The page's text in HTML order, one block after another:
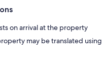
on arrival at the property
may be translated using